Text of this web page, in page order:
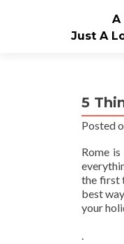
A
Just A
5
Posted
Rome
the first
best
your
.